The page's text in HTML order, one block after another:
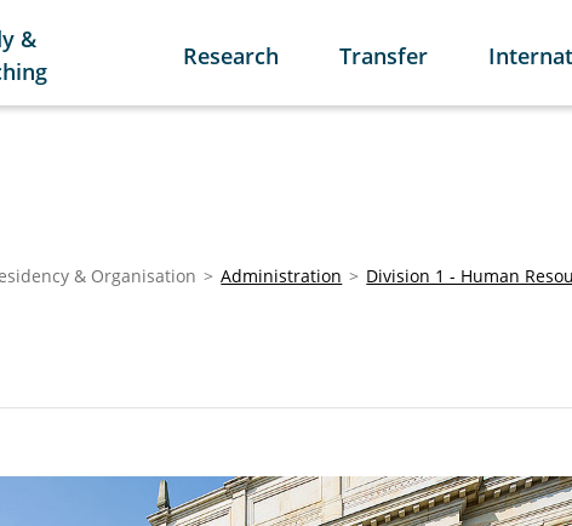
&
Research Transfer
& Organisation Administration Division 1 - Human